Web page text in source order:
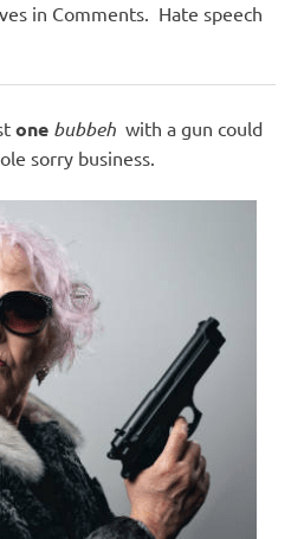
in Comments. Hate speech
one bubbeh with a gun could
sorry business.